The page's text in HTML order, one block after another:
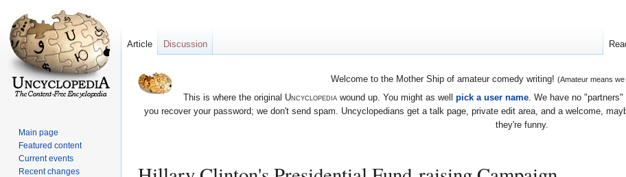
Welcome to the Mother Ship of amateur comedy writing! (Amateur means
This is where the original Uncyclopediawound up. You might as well pick a user name. We have no
you recover your password; we don't send spam. Uncyclopedians get a talk page, private edit area, and a welcome,
they're funny.
Article Discussion
Main page
Featured content
Current events
Recent changes